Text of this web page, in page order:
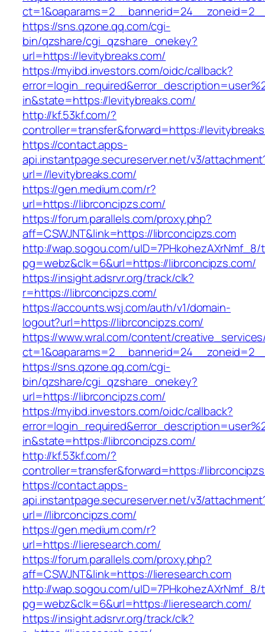
https://sns.qzone.qq.com/cgi-
bin/qzshare/cgi_qzshare_onekey?
url=https://levitybreaks.com/
https://myibd.investors.com/oidc/callback?
in&state=https://levitybreaks.com/
http://kf.53kf.com/?
controller=transfer&forward=https://
https://contact.apps-
api.instantpage.secureserver.net/v3/
url=//levitybreaks.com/
https://gen.medium.com/r?
url=https://librconcipzs.com/
https://forum.parallels.com/proxy.php?
aff=CSWJNT&link=https://librconcipzs.com
http://wap.sogou.com/uID=7PHkohezAXrNmf_8/
pg=webz&clk=6&url=https://librconcipzs.com/
https://insight.adsrvr.org/track/clk?
r=https://librconcipzs.com/
https://accounts.wsj.com/auth/v1/domain-
logout?url=https://librconcipzs.com/
https://www.wral.com/content/
https://sns.qzone.qq.com/cgi-
bin/qzshare/cgi_qzshare_onekey?
url=https://librconcipzs.com/
https://myibd.investors.com/oidc/callback?
in&state=https://librconcipzs.com/
http://kf.53kf.com/?
controller=transfer&forward=https://
https://contact.apps-
api.instantpage.secureserver.net/v3/
url=//librconcipzs.com/
https://gen.medium.com/r?
url=https://lieresearch.com/
https://forum.parallels.com/proxy.php?
aff=CSWJNT&link=https://lieresearch.com
http://wap.sogou.com/uID=7PHkohezAXrNmf_8/
pg=webz&clk=6&url=https://lieresearch.com/
https://insight.adsrvr.org/track/clk?